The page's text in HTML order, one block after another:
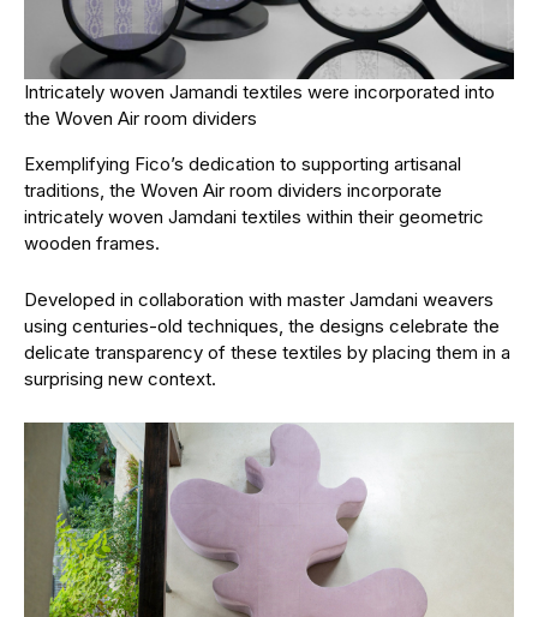
Intricately woven Jamandi textiles were incorporated into
the Woven Air room dividers
Exemplifying Fico’s dedication to supporting artisanal
traditions, the Woven Air room dividers incorporate
intricately woven Jamdani textiles within their geometric
wooden frames.
Developed in collaboration with master Jamdani weavers
using centuries-old techniques, the designs celebrate the
delicate transparency of these textiles by placing them in a
surprising new context.